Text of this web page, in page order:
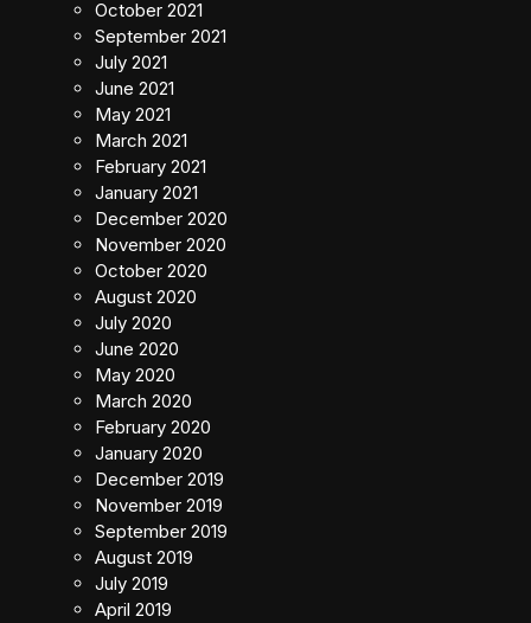
October 2021
September 2021
July 2021
June 2021
May 2021
March 2021
February 2021
January 2021
December 2020
November 2020
October 2020
August 2020
July 2020
June 2020
May 2020
March 2020
February 2020
January 2020
December 2019
November 2019
September 2019
August 2019
July 2019
April 2019